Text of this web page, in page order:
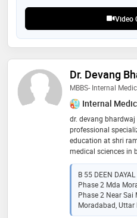
Video
Dr. Devang
MBBS- Internal
Internal
dr. devang
professional
education at shri
medical sciences in
his commitment to
utilizing his strong
and clinical skills.
institution has
diagnose and treat
effectively. dr.
B 55 DEEN
Phase 2 Mda
Phase 2 Near Sai
Moradabad, Uttar